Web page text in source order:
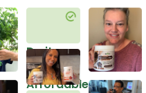
Do it
in an
Affordable